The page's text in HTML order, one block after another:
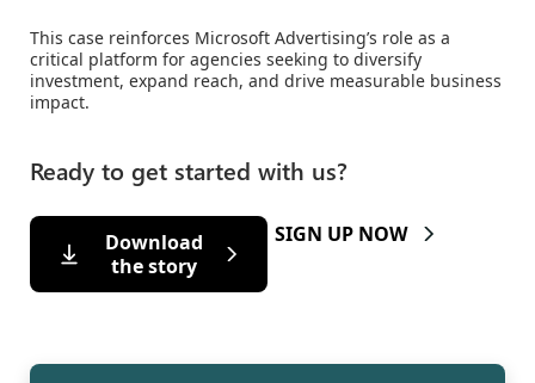
This case reinforces Microsoft Advertising’s role as a
critical platform for agencies seeking to diversify
investment, expand reach, and drive measurable business
impact.
Ready to get started with us?
Download
the story
SIGN UP NOW